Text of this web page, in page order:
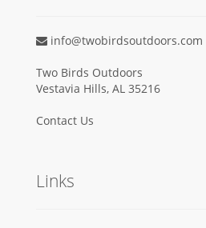
info@twobirdsoutdoors.com
Two Birds Outdoors
Vestavia Hills, AL 35216
Contact Us
Links